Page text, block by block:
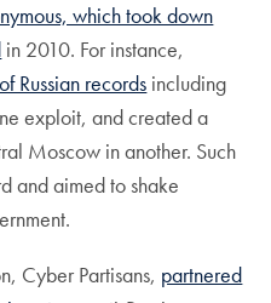
which took down
in 2010. For instance,
Russian records including
exploit, and created a
Moscow in another. Such
and aimed to shake
Cyber Partisans, partnered